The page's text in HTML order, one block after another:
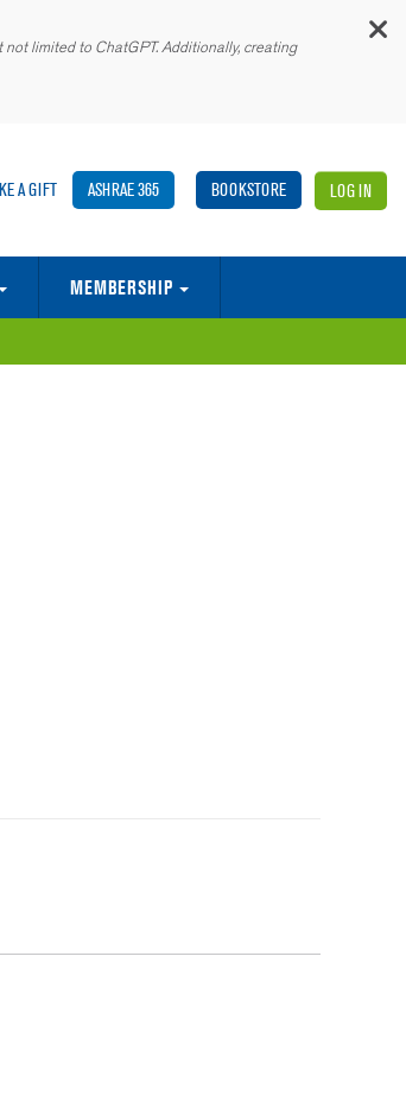
limited to ChatGPT. Additionally, creating
A GIFT ASHRAE 365 BOOKSTORE LOG IN
MEMBERSHIP